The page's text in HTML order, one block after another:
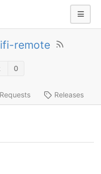
remote
0
Releases